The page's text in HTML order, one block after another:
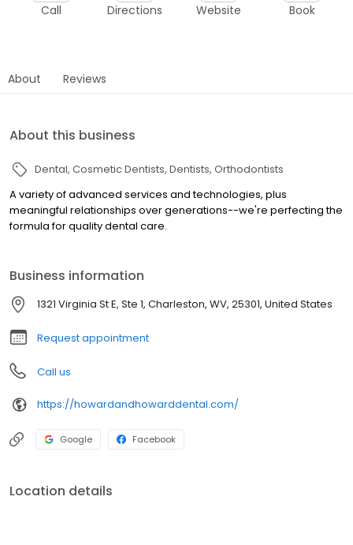
Call Directions Website Book
About Reviews
About this business
Dental Cosmetic Dentists Dentists Orthodontists
A variety of advanced services and technologies, plus
meaningful relationships over generations--we're perfecting the
formula for quality dental care.
Business information
1321 Virginia St E, Ste 1, Charleston, WV, 25301, United States
Request appointment
Call us
https://howardandhowarddental.com/
Google Facebook
Location details